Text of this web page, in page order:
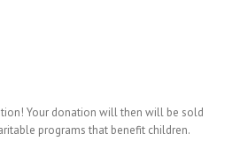
Your donation will then will be sold
programs that benefit children.